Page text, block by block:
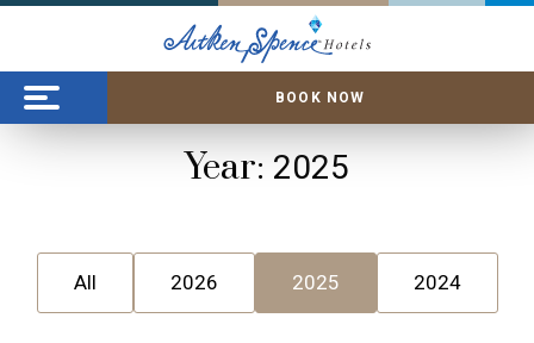
BOOK NOW
Year: 2025
All 2026 2025 2024